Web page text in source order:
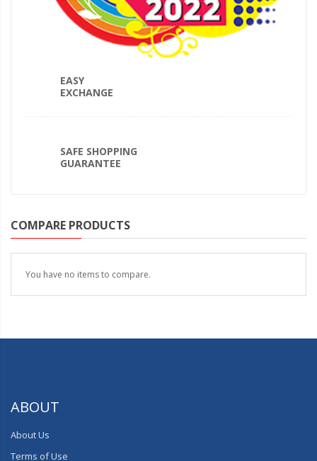
EASY
EXCHANGE
SAFE SHOPPING
GUARANTEE
COMPARE PRODUCTS
You have no items to compare.
ABOUT
About Us
Terms of Use